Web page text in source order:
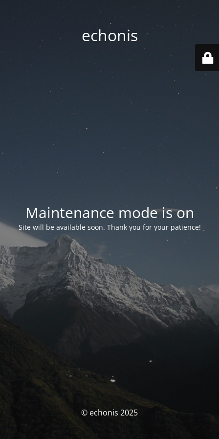
echonis
Maintenance mode is on
Site will be available soon. Thank you for your patience!
© echonis 2025